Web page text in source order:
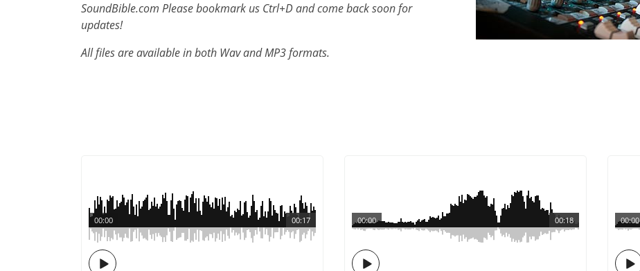
SoundBible.com Please bookmark us Ctrl+D and come back soon for
updates!
All files are available in both Wav and MP3 formats.
00:17
00:00 00:18
00:00 00:00